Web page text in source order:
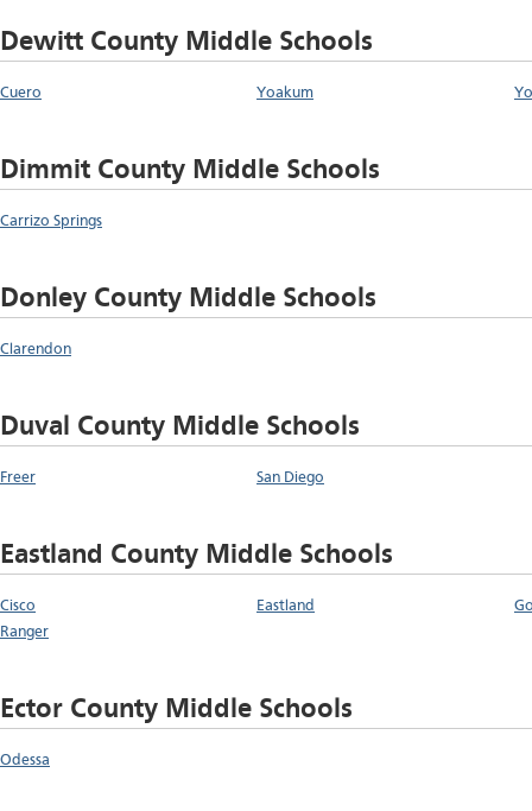
Dewitt County Middle Schools
Cuero Yoakum
Dimmit County Middle Schools
Carrizo Springs
Donley County Middle Schools
Clarendon
Duval County Middle Schools
Freer San Diego
Eastland County Middle Schools
Cisco Eastland
Ranger
Ector County Middle Schools
Odessa